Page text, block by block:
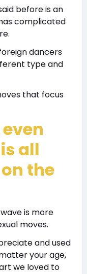
before is an
complicated
dancers
type and
that focus
all
the
is more
moves.
and used
your age,
we loved to